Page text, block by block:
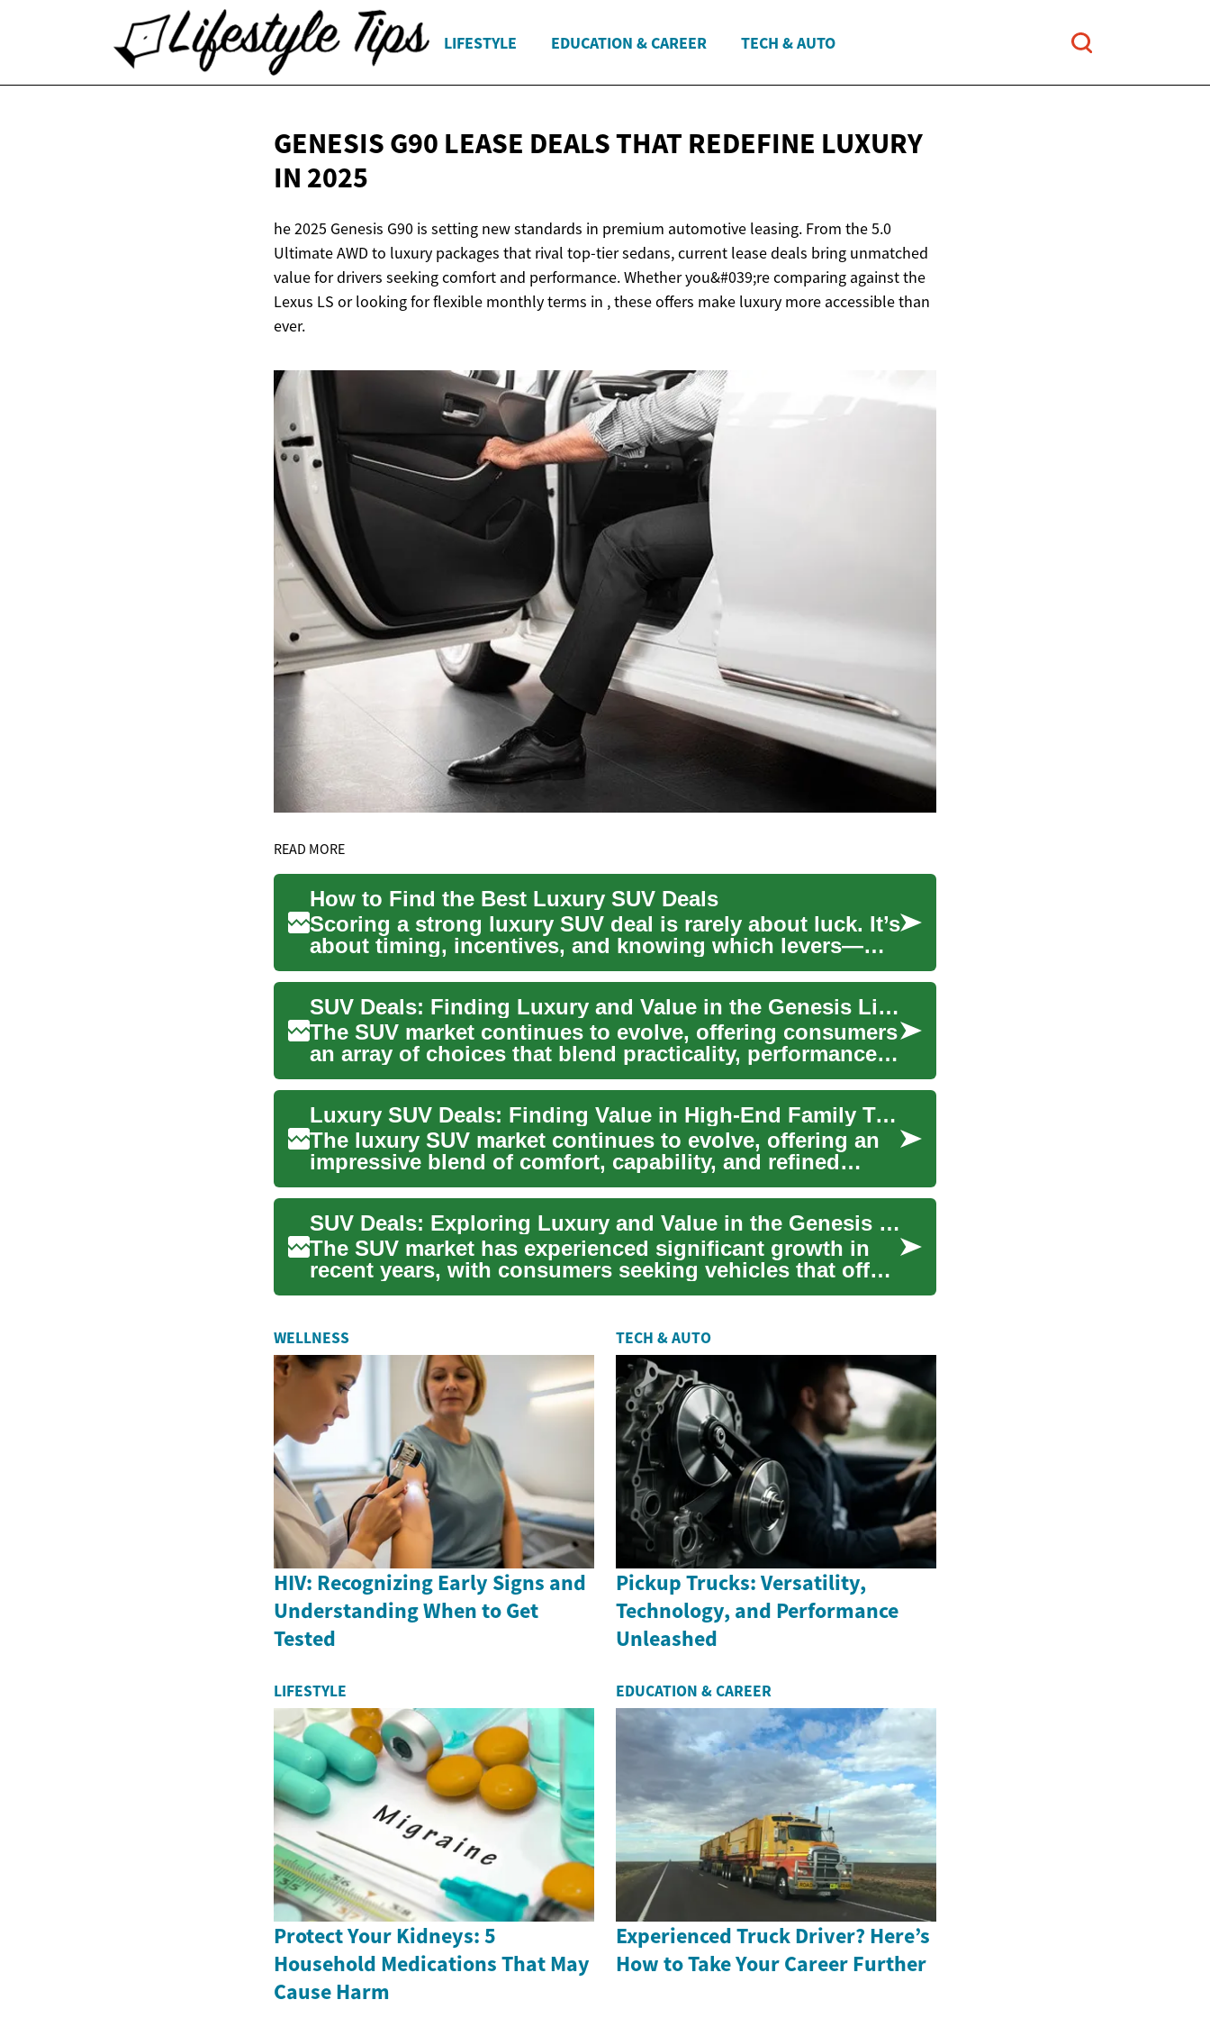
LIFESTYLE EDUCATION & CAREER TECH & AUTO
GENESIS G90 LEASE DEALS THAT REDEFINE LUXURY
IN 2025
he 2025 Genesis G90 is setting new standards in premium automotive leasing. From the 5.0
Ultimate AWD to luxury packages that rival top-tier sedans, current lease deals bring unmatched
value for drivers seeking comfort and performance. Whether you&#039;re comparing against the
Lexus LS or looking for flexible monthly terms in , these offers make luxury more accessible than
ever.
READ MORE
How to Find the Best Luxury SUV Deals
Scoring a strong luxury SUV deal is rarely about luck. It’s
about timing, incentives, and knowing which levers—
lease ...
SUV Deals: Finding Luxury and Value in the Genesis Lineup
The SUV market continues to evolve, offering consumers
an array of choices that blend practicality, performance,
and ...
Luxury SUV Deals: Finding Value in High-End Family Transportation
The luxury SUV market continues to evolve, offering an
impressive blend of comfort, capability, and refined
driving d...
SUV Deals: Exploring Luxury and Value in the Genesis Lineup
The SUV market has experienced significant growth in
recent years, with consumers seeking vehicles that offer
both pr...
WELLNESS
HIV: Recognizing Early Signs and
Understanding When to Get
Tested
TECH & AUTO
Pickup Trucks: Versatility,
Technology, and Performance
Unleashed
LIFESTYLE
Protect Your Kidneys: 5
Household Medications That May
Cause Harm
EDUCATION & CAREER
Experienced Truck Driver? Here’s
How to Take Your Career Further